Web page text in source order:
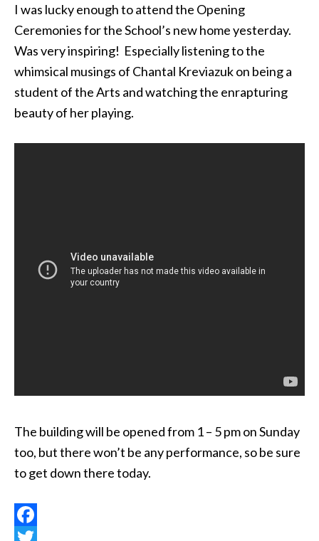
I was lucky enough to attend the Opening
Ceremonies for the School’s new home yesterday.
Was very inspiring! Especially listening to the
whimsical musings of Chantal Kreviazuk on being a
student of the Arts and watching the enrapturing
beauty of her playing.
The building will be opened from 1 – 5 pm on Sunday
too, but there won’t be any performance, so be sure
to get down there today.
Facebook